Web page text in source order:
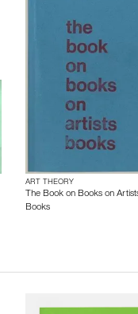
ART THEORY
The Book on Books on
Books